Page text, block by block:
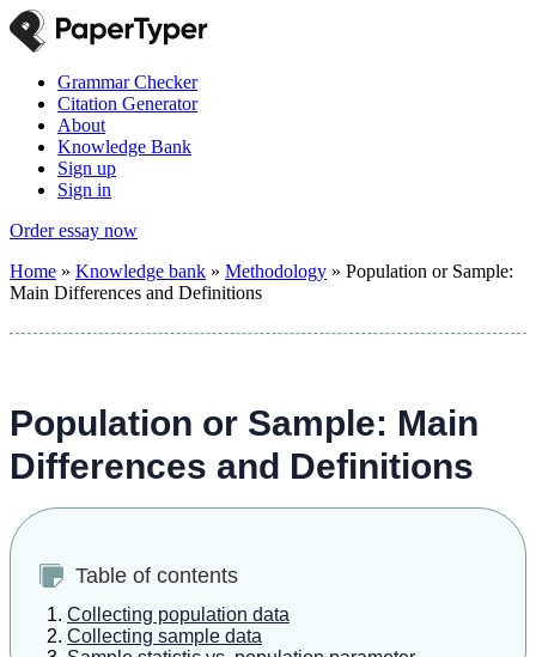
Grammar Checker
Citation Generator
About
Knowledge Bank
Sign up
Sign in
Order essay now
Home » Knowledge bank » Methodology » Population or Sample:
Main Differences and Definitions
Population or Sample: Main
Differences and Definitions
Table of contents
Collecting population data
Collecting sample data